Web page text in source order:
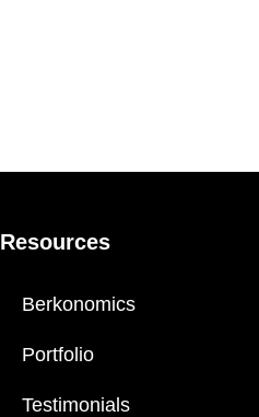
Resources
Berkonomics
Portfolio
Testimonials